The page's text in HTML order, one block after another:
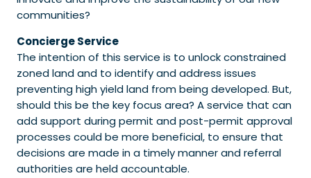
communities?
Concierge Service
The intention of this service is to unlock constrained
zoned land and to identify and address issues
preventing high yield land from being developed. But,
should this be the key focus area? A service that can
add support during permit and post-permit approval
processes could be more beneficial, to ensure that
decisions are made in a timely manner and referral
authorities are held accountable.